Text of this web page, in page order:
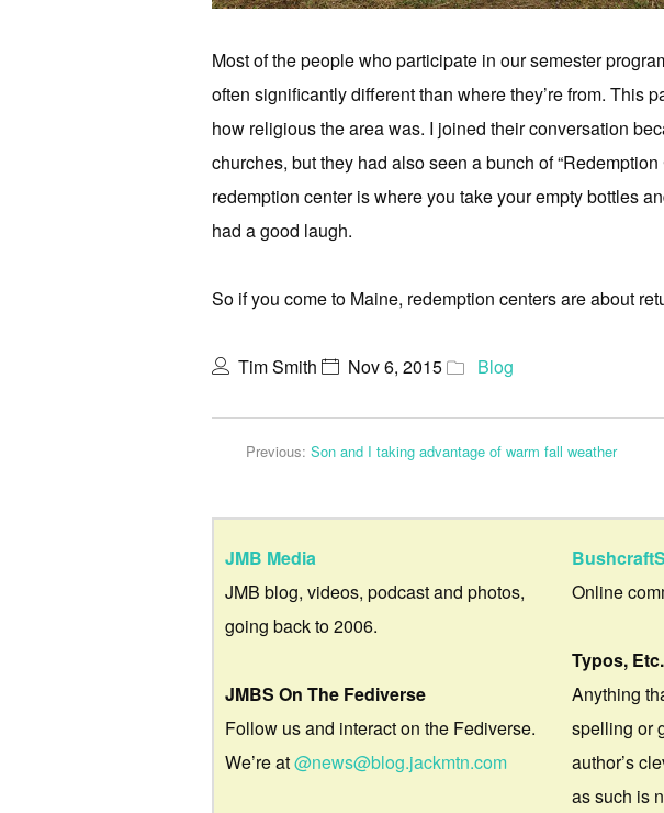
Most of the people who participate in our semester
often significantly different than where they’re from. This
how religious the area was. I joined their conversation
churches, but they had also seen a bunch of
redemption center is where you take your empty bottles
had a good laugh.
So if you come to Maine, redemption centers are about
Tim Smith Nov 6, 2015 Blog
Previous: Son and I taking advantage of warm fall weather
JMB Media
JMB blog, videos, podcast and photos,
going back to 2006.
JMBS On The Fediverse
Follow us and interact on the Fediverse.
We’re at@news@blog.jackmtn.com
Online
Typos, Etc.
Anything
spelling or
author’s
as such is